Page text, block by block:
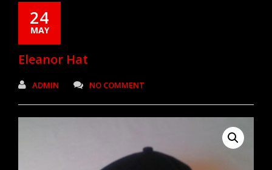
24
MAY
Eleanor Hat
ADMIN NO COMMENT